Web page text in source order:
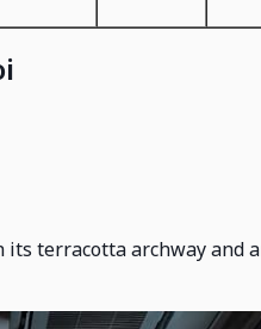
its terracotta archway and